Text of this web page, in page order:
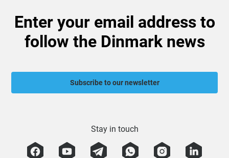
Enter your email address to
follow the Dinmark news
Subscribe to our newsletter
Stay in touch